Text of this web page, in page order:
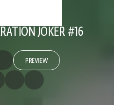
JOKER #16
PREVIEW